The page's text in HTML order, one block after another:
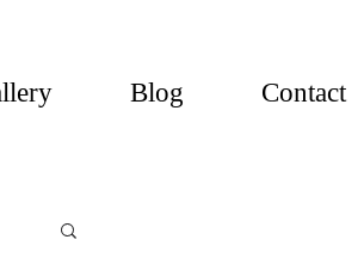
Blog Contact